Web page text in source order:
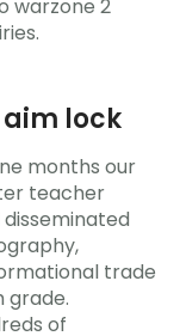
warzone 2
lock
months our
teacher
trade
grade.
of